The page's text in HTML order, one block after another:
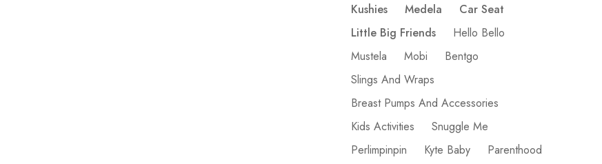
Kushies
Medela
Car Seat
Little Big Friends
Hello Bello
Mustela
Mobi
Bentgo
Slings And Wraps
Breast Pumps And Accessories
Kids Activities
Snuggle Me
Perlimpinpin
Kyte Baby
Parenthood